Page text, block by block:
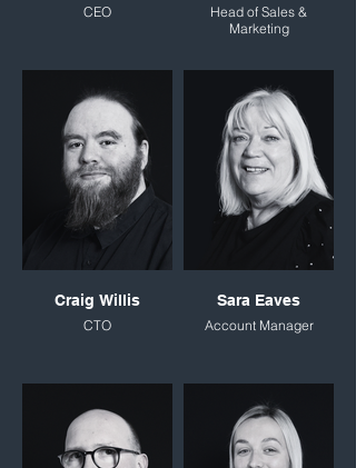
CEO
Head of Sales &
Marketing
Craig Willis
CTO
Sara Eaves
Account Manager